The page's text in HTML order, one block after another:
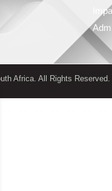
Africa. All Rights Reserved.